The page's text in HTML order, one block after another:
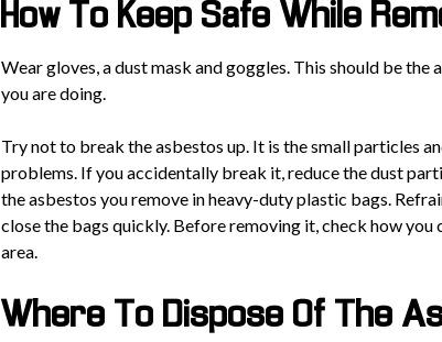
How To Keep Safe While
Wear gloves, a dust mask and goggles. This should be
you are doing.
Try not to break the asbestos up. It is the small particles
problems. If you accidentally break it, reduce the dust
the asbestos you remove in heavy-duty plastic bags.
close the bags quickly. Before removing it, check how you
area.
Where To Dispose Of The